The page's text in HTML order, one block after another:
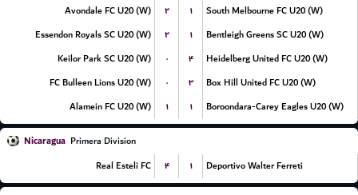
Avondale FC U20 (W)
۲ ۱
South Melbourne FC U20 (W)
Essendon Royals SC U20 (W)
۲ ۱
Bentleigh Greens SC U20 (W)
Keilor Park SC U20 (W)
۰ ۴
Heidelberg United FC U20 (W)
FC Bulleen Lions U20 (W)
۰ ۳
Box Hill United FC U20 (W)
Alamein FC U20 (W)
۱ ۱ Boroondara-Carey Eagles U20 (W)
Nicaragua Primera Division
Real Esteli FC
۴ ۱ Deportivo Walter Ferreti